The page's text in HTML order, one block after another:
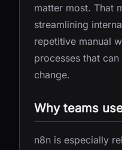
matter most. That
streamlining
repetitive manual
processes that
change.
Why teams
n8n is especially